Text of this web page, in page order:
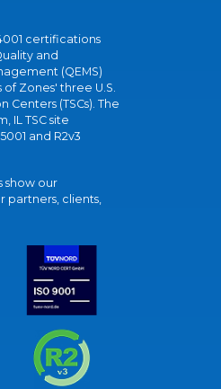
certifications
and
(QEMS)
Zones' three U.S.
Centers (TSCs). The
IL TSC site
and R2v3
show our
clients,